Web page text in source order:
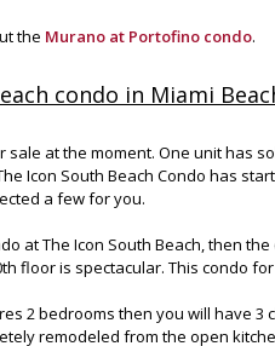
the Murano at Portofino condo.
condo in Miami
at the moment. One unit has
Icon South Beach Condo has
a few for you.
at The Icon South Beach, then
floor is spectacular. This condo
2 bedrooms then you will have
remodeled from the open